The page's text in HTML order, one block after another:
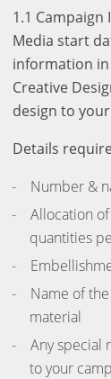
1.1
Media start
information
Creative
design to
Details
Number &
Allocation
quantities
Name of
material
Any special
to your